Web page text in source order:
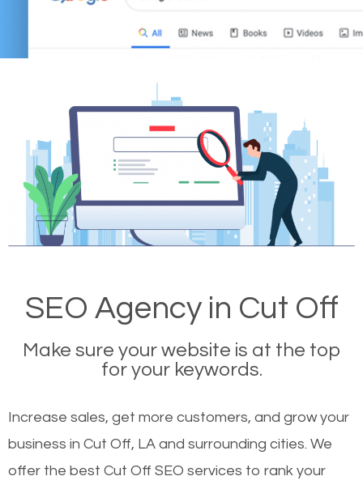
SEO Agency in Cut Off
Make sure your website is at the top
for your keywords.
Increase sales, get more customers, and grow your
business in Cut Off, LA and surrounding cities. We
offer the best Cut Off SEO services to rank your